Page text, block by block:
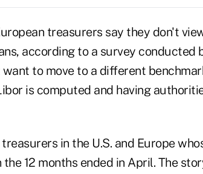
treasurers say they don't
according to a survey conducted
to move to a different
is computed and having
treasurers in the U.S. and Europe
12 months ended in April. The